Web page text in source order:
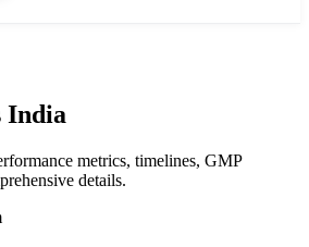
India
metrics, timelines, GMP
details.